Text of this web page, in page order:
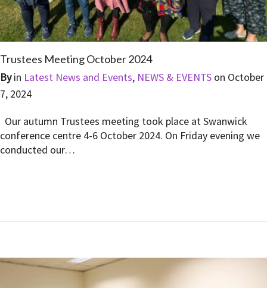
Trustees Meeting October 2024
Byin Latest News and Events, NEWS & EVENTS on October
7, 2024
Our autumn Trustees meeting took place at Swanwick
conference centre 4-6 October 2024. On Friday evening we
conducted our…